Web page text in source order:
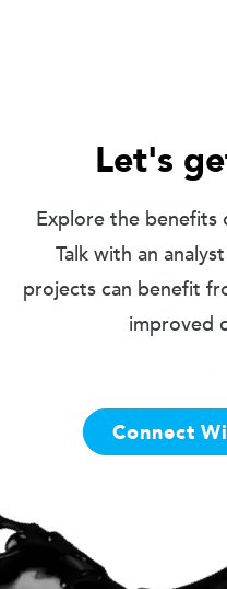
Let's
Explore the benefits
Talk with an
projects can benefit
improved
Connect